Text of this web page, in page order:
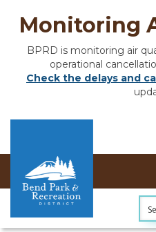
Monitoring
BPRD is monitoring air
operational
Check the delays and